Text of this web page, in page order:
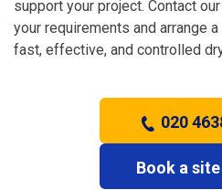
support your project. Contact
your requirements and arrange
fast, effective, and controlled
020
Book a